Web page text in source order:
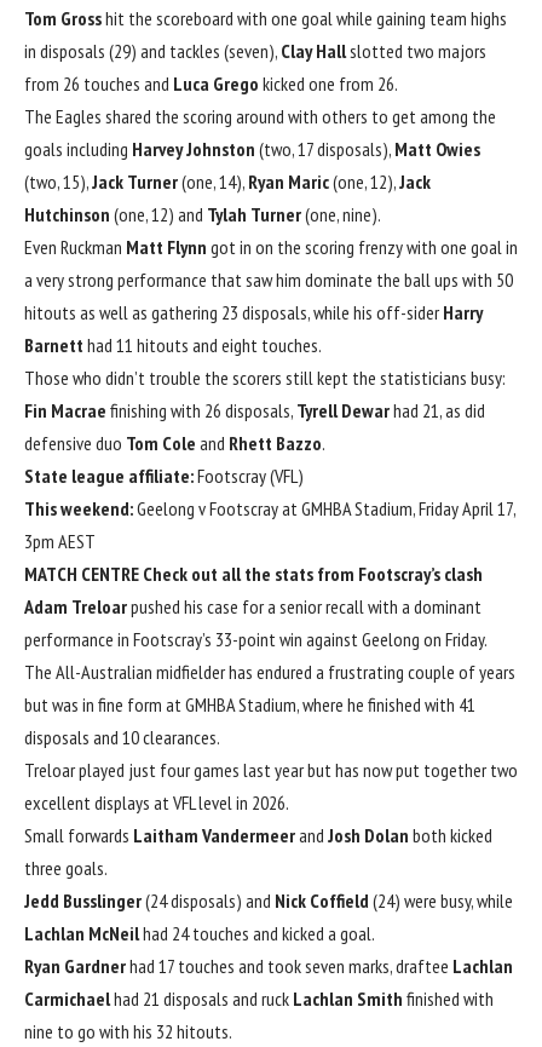
Tom Grosshit the scoreboard with one goal while gaining team highs
in disposals (29) and tackles (seven), Clay Hallslotted two majors
from 26 touches and Luca Grego kicked one from 26.
The Eagles shared the scoring around with others to get among the
goals including Harvey Johnston (two, 17 disposals), Matt Owies
(two, 15),Jack Turner(one, 14), Ryan Maric(one, 12),Jack
Hutchinson (one, 12) and Tylah Turner(one, nine).
Even Ruckman Matt Flynn got in on the scoring frenzy with one goal in
a very strong performance that saw him dominate the ball ups with 50
hitouts as well as gathering 23 disposals, while his off-siderHarry
Barnett had 11 hitouts and eight touches.
Those who didn’t trouble the scorers still kept the statisticians busy:
Fin Macrae finishing with 26 disposals, Tyrell Dewarhad 21, as did
defensive duo Tom Cole and Rhett Bazzo.
State league affiliate:Footscray (VFL)
This weekend:Geelong v Footscray at GMHBA Stadium, Friday April 17,
3pm AEST
MATCH CENTRE Check out all the stats from Footscray’s clash
Adam Treloarpushed his case for a senior recall with a dominant
performance in Footscray’s 33-point win against Geelong on Friday.
The All-Australian midfielder has endured a frustrating couple of years
but was in fine form at GMHBA Stadium, where he finished with 41
disposals and 10 clearances.
Treloar played just four games last year but has now put together two
excellent displays at VFL level in 2026.
Small forwards Laitham Vandermeerand Josh Dolan both kicked
three goals.
Jedd Busslinger(24 disposals) and Nick Coffield (24) were busy, while
Lachlan McNeilhad 24 touches and kicked a goal.
Ryan Gardnerhad 17 touches and took seven marks, draftee Lachlan
Carmichaelhad 21 disposals and ruck Lachlan Smith finished with
nine to go with his 32 hitouts.